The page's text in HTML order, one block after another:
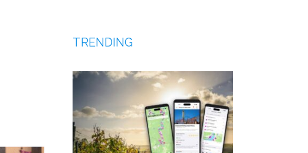
TRENDING